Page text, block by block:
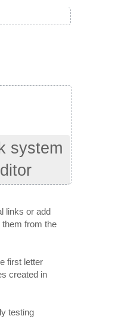
system
links or add
from the
first letter
created in
testing